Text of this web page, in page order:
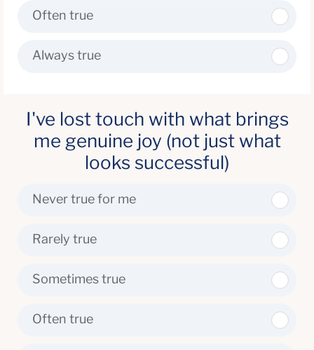
Often true
Always true
I've lost touch with what brings
me genuine joy (not just what
looks successful)
Never true for me
Rarely true
Sometimes true
Often true